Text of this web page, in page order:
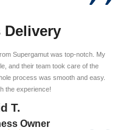
Delivery
Supergamut was top-notch. My
and their team took care of the
process was smooth and easy.
the experience!
T.
Owner